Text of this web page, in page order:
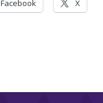
Facebook X